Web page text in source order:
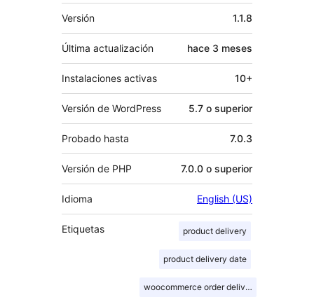
Meta
Versión 1.1.8
Última actualización hace 3 meses
Instalaciones activas 10+
Versión de WordPress 5.7 o superior
Probado hasta 7.0.3
Versión de PHP 7.0.0 o superior
Idioma English (US)
Etiquetas product delivery
product delivery date
woocommerce order delivery